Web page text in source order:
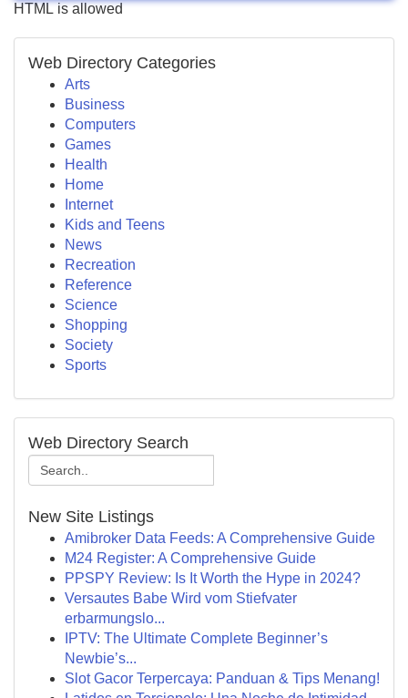
HTML is allowed
Web Directory Categories
Arts
Business
Computers
Games
Health
Home
Internet
Kids and Teens
News
Recreation
Reference
Science
Shopping
Society
Sports
Web Directory Search
New Site Listings
Amibroker Data Feeds: A Comprehensive Guide
M24 Register: A Comprehensive Guide
PPSPY Review: Is It Worth the Hype in 2024?
Versautes Babe Wird vom Stiefvater
erbarmungslo...
IPTV: The Ultimate Complete Beginner’s
Newbie’s...
Slot Gacor Terpercaya: Panduan & Tips Menang!